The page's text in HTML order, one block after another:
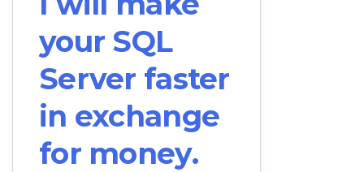
your SQL
Server faster
in exchange
for money.